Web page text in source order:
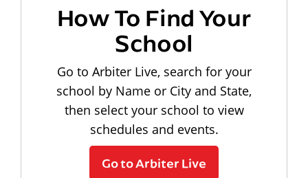
How To Find Your
School
Go to Arbiter Live, search for your
school by Name or City and State,
then select your school to view
schedules and events.
Go to Arbiter Live